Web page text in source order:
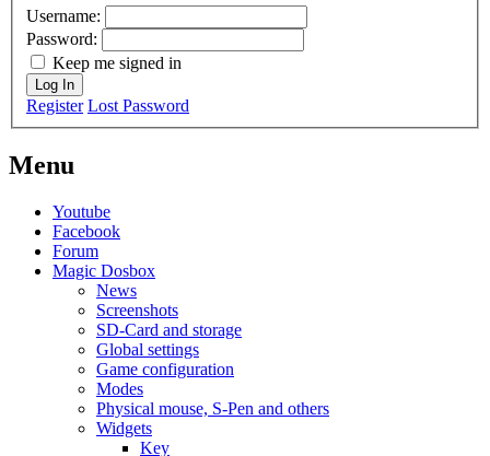
Username:
Password:
Keep me signed in
Log In
Register Lost Password
Menu
Youtube
Facebook
Forum
Magic Dosbox
News
Screenshots
SD-Card and storage
Global settings
Game configuration
Modes
Physical mouse, S-Pen and others
Widgets
Key